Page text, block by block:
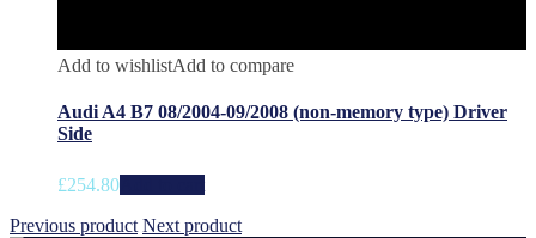
Add to wishlistAdd to compare
Audi A4 B7 08/2004-09/2008 (non-memory type) Driver
Side
£254.80
Previous product Next product